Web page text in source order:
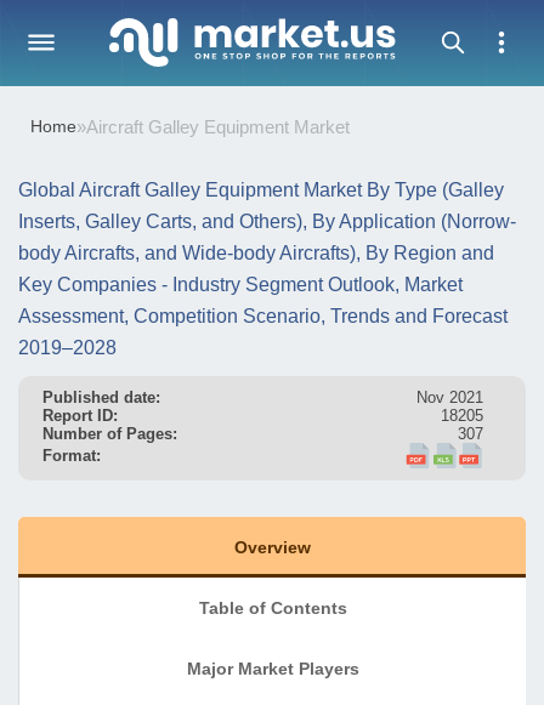
Home»Aircraft Galley Equipment Market
Global Aircraft Galley Equipment Market By Type (Galley
Inserts, Galley Carts, and Others), By Application (Norrow-
body Aircrafts, and Wide-body Aircrafts), By Region and
Key Companies - Industry Segment Outlook, Market
Assessment, Competition Scenario, Trends and Forecast
2019–2028
Published date:
Nov 2021
Report ID:
18205
Number of Pages:
307
Format:
Overview
Table of Contents
Major Market Players